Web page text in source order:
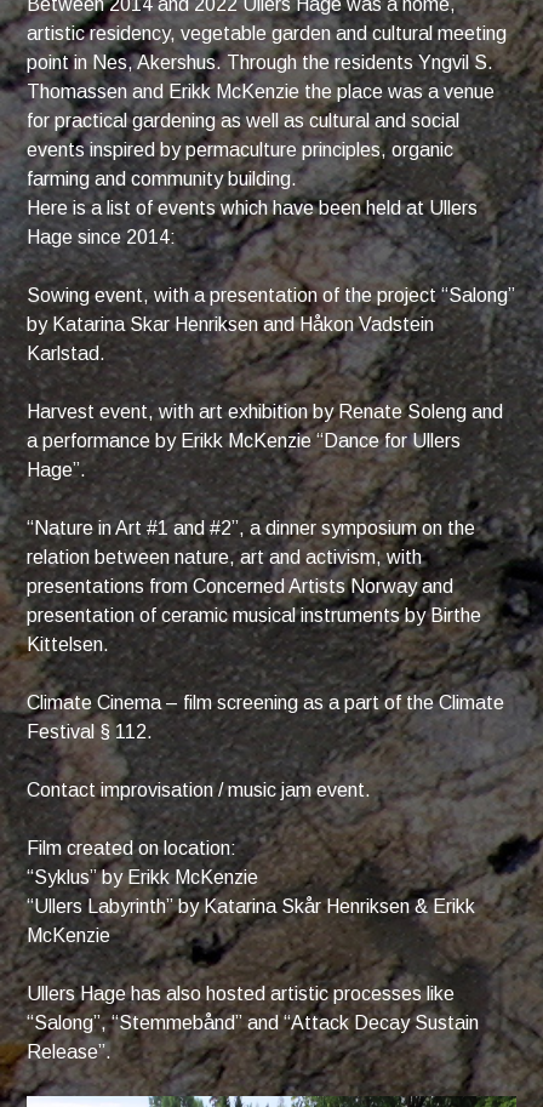
Between 2014 and 2022 Ullers Hage was a home,
artistic residency, vegetable garden and cultural meeting
point in Nes, Akershus. Through the residents Yngvil S.
Thomassen and Erikk McKenzie the place was a venue
for practical gardening as well as cultural and social
events inspired by permaculture principles, organic
farming and community building.
Here is a list of events which have been held at Ullers
Hage since 2014:
Sowing event, with a presentation of the project “Salong”
by Katarina Skar Henriksen and Håkon Vadstein
Karlstad.
Harvest event, with art exhibition by Renate Soleng and
a performance by Erikk McKenzie “Dance for Ullers
Hage”.
“Nature in Art #1 and #2”, a dinner symposium on the
relation between nature, art and activism, with
presentations from Concerned Artists Norway and
presentation of ceramic musical instruments by Birthe
Kittelsen.
Climate Cinema – film screening as a part of the Climate
Festival § 112.
Contact improvisation / music jam event.
Film created on location:
“Syklus” by Erikk McKenzie
“Ullers Labyrinth” by Katarina Skår Henriksen & Erikk
McKenzie
Ullers Hage has also hosted artistic processes like
“Salong”, “Stemmebånd” and “Attack Decay Sustain
Release”.